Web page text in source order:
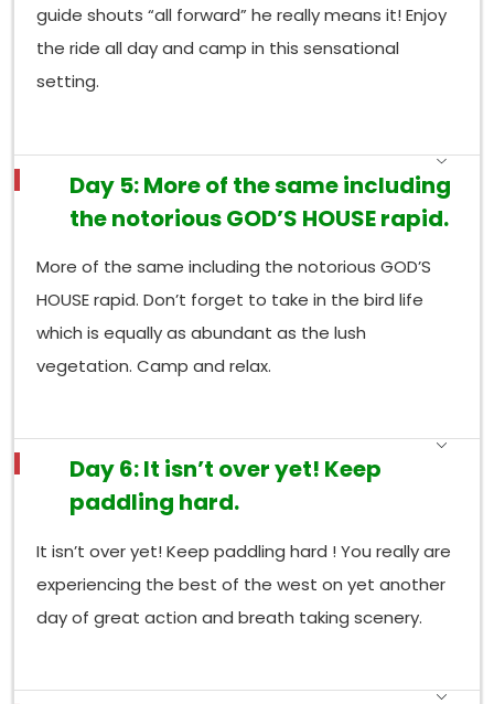
guide shouts “all forward” he really means it! Enjoy
the ride all day and camp in this sensational
setting.
Day 5: More of the same including
the notorious GOD’S HOUSE rapid.
More of the same including the notorious GOD’S
HOUSE rapid. Don’t forget to take in the bird life
which is equally as abundant as the lush
vegetation. Camp and relax.
Day 6: It isn’t over yet! Keep
paddling hard.
It isn’t over yet! Keep paddling hard ! You really are
experiencing the best of the west on yet another
day of great action and breath taking scenery.